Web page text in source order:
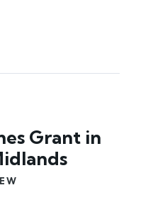
Grant in